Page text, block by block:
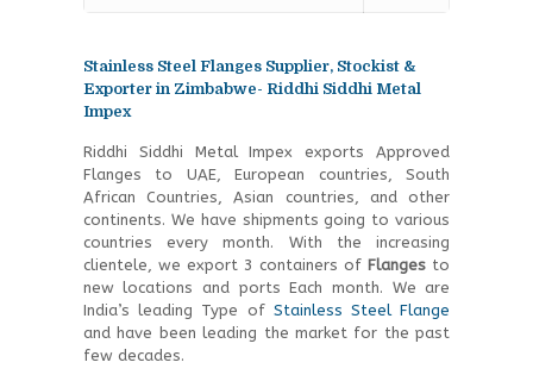
Stainless Steel Flanges Supplier, Stockist &
Exporter in Zimbabwe- Riddhi Siddhi Metal
Impex
Riddhi Siddhi Metal Impex exports Approved
Flanges to UAE, European countries, South
African Countries, Asian countries, and other
continents. We have shipments going to various
countries every month. With the increasing
clientele, we export 3 containers of Flanges to
new locations and ports Each month. We are
India’s leading Type of Stainless Steel Flange
and have been leading the market for the past
few decades.